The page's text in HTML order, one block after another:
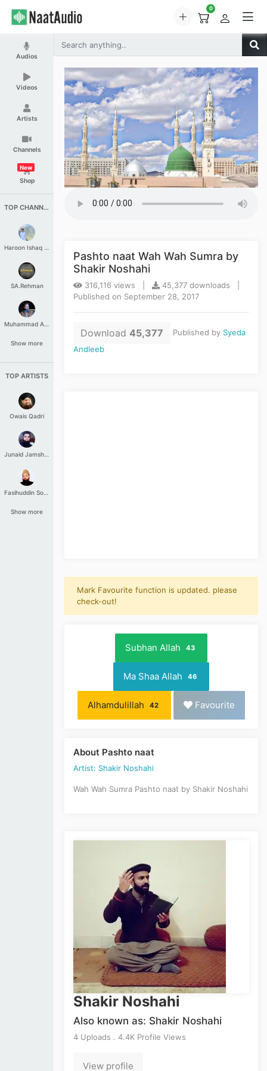
0
Audios
Videos
Artists
Channels
Shop
New
TOP CHANNELS
Haroon Ishaq Qureshi
SA.Rehman
Muhammad Aashir
Show more
TOP ARTISTS
Owais Qadri
Junaid Jamshed
Fasihuddin Soharwardi
Show more
Pashto naat Wah Wah Sumra by
Shakir Noshahi
316,116 views |
45,377 downloads |
Published on September 28, 2017
Download 45,377 Published by Syeda
Andleeb
Mark Favourite function is updated. please
check-out!
Subhan Allah 43
Ma Shaa Allah 46
Alhamdulillah 42 Favourite
About Pashto naat
Artist: Shakir Noshahi
Wah Wah Sumra Pashto naat by Shakir Noshahi
Shakir Noshahi
Also known as: Shakir Noshahi
4 Uploads . 4.4K Profile Views
View profile